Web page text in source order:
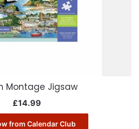
Montage Jigsaw
£14.99
from Calendar Club